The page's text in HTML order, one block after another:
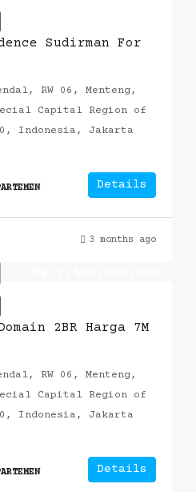
Sudirman For
RW 06, Menteng,
Capital Region of
Indonesia, Jakarta
Details
3 months ago
2BR Harga 7M
RW 06, Menteng,
Capital Region of
Indonesia, Jakarta
Details